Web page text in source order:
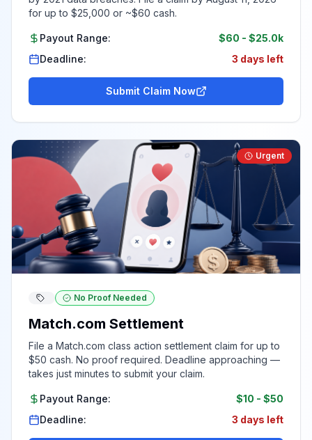
for up to $25,000 or ~$60 cash.
Payout Range: $60 - $25.0k
Deadline:
3 days left
Submit Claim Now
Urgent
No Proof Needed
Match.com Settlement
File a Match.com class action settlement claim for up to
$50 cash. No proof required. Deadline approaching —
takes just minutes to submit your claim.
Payout Range: $10 - $50
Deadline:
3 days left